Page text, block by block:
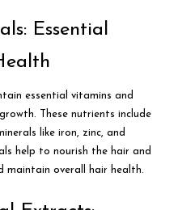
Essential
essential vitamins and
These nutrients include
like iron, zinc, and
help to nourish the hair and
maintain overall hair health.